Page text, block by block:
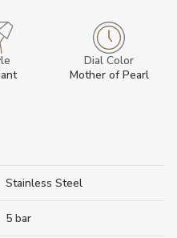
Dial Color
Mother of Pearl
Stainless Steel
5 bar